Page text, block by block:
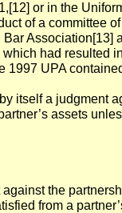
or in the
of a committee
Association[13]
had resulted
1997 UPA
itself a judgment
assets
the
from a